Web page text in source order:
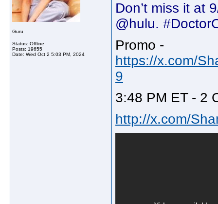
Guru
Status: Offline
Posts: 19655
Date: Wed Oct 2 5:03 PM, 2024
Don’t miss it at
@hulu.
Promo -
https://x.com/
9
3:48 PM ET - 2
http://x.com/